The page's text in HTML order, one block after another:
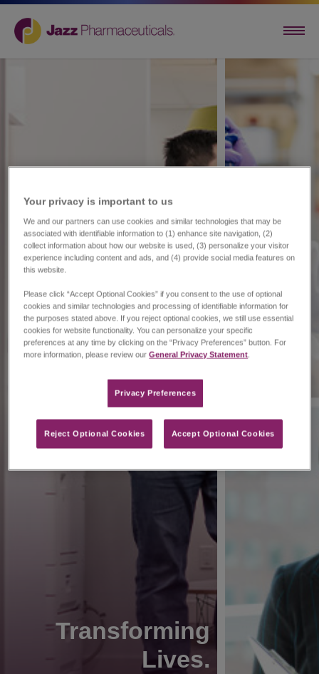
Transforming
Lives.
Your privacy is important to us​
We and our partners can use cookies and similar technologies that may be
associated with identifiable information to (1) enhance site navigation, (2)
collect information about how our website is used, (3) personalize your visitor
experience including content and ads, and (4) provide social media features on
this website.
Please click “Accept Optional Cookies” if you consent to the use of optional
cookies and similar technologies and processing of identifiable information for
the purposes stated above. If you reject optional cookies, we still use essential
cookies for website functionality. You can personalize your specific
preferences at any time by clicking on the “Privacy Preferences” button. For
more information, please review ourGeneral Privacy Statement.
Privacy Preferences​
Reject Optional Cookies Accept Optional Cookies